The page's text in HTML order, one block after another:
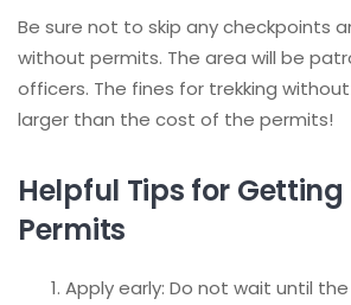
Be sure not to skip any checkpoints
without permits. The area will be
officers. The fines for trekking
larger than the cost of the permits!
Helpful Tips for Getting
Permits
Apply early: Do not wait until